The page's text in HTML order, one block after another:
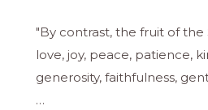
"By contrast, the fruit of the
love, joy, peace, patience,
generosity, faithfulness,
…